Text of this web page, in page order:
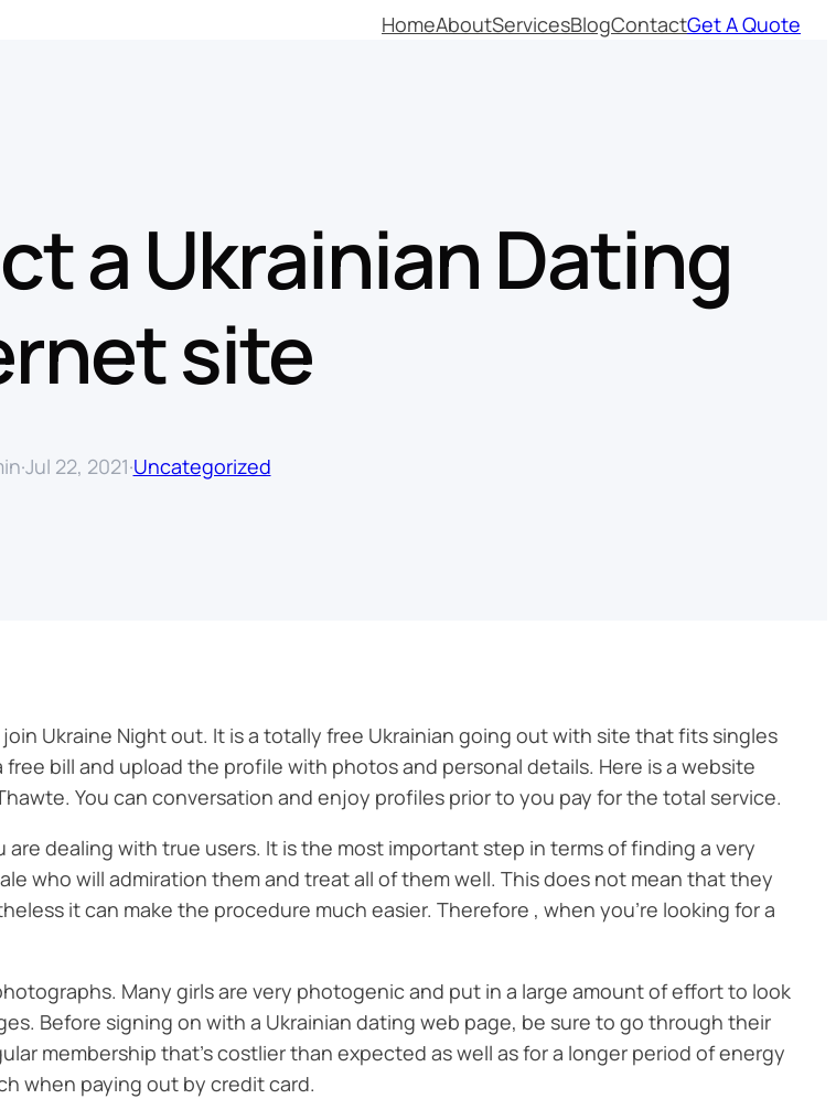
HomeAboutServicesBlogContactGet A Quote
a Ukrainian Dating
site
·Jul 22, 2021·Uncategorized
Ukraine Night out. It is a totally free Ukrainian going out with site that fits singles
bill and upload the profile with photos and personal details. Here is a website
You can conversation and enjoy profiles prior to you pay for the total service.
dealing with true users. It is the most important step in terms of finding a very
who will admiration them and treat all of them well. This does not mean that they
it can make the procedure much easier. Therefore , when you’re looking for a
Many girls are very photogenic and put in a large amount of effort to look
Before signing on with a Ukrainian dating web page, be sure to go through their
membership that’s costlier than expected as well as for a longer period of energy
when paying out by credit card.